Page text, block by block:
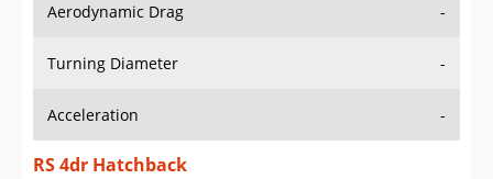
Aerodynamic Drag -
Turning Diameter -
Acceleration -
RS 4dr Hatchback